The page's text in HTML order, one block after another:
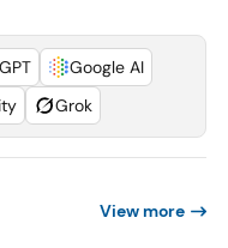
Google AI
Grok
View more